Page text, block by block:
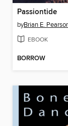
Passiontide
byBrian E.
EBOOK
BORROW